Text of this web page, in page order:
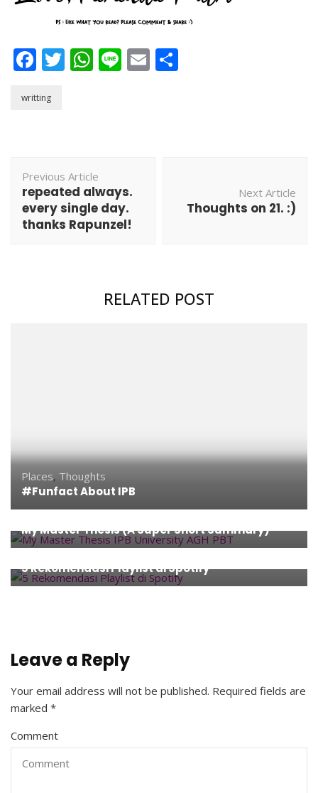
Facebook
Twitter
WhatsApp
LineEmail
writting
Navigation
Previous Article
repeated always.
every single day.
thanks Rapunzel!
Next Article
Thoughts on 21. :)
RELATED POST
Places, Thoughts
#Funfact About IPB
Thoughts,University Life
My Master Thesis (A Super Short Summary)
Entertainment,Music,Technology,Thoughts
5 Rekomendasi Playlist di Spotify
Leave a Reply
Your email address will not be published. Required fields are
marked *
Comment